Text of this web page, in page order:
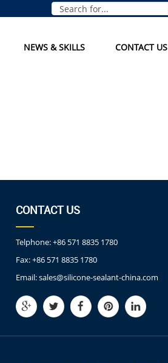
NEWS & SKILLS CONTACT US
CONTACT US
Telphone:+86 571 8835 1780
Fax:+86 571 8835 1780
Email:sales@silicone-sealant-china.com